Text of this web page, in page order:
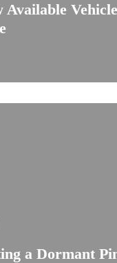
Available
a Dormant